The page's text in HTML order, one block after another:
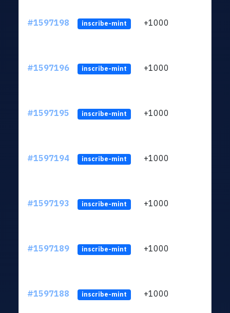
#1597198 inscribe-mint +1000
#1597196 inscribe-mint +1000
#1597195 inscribe-mint +1000
#1597194 inscribe-mint +1000
#1597193 inscribe-mint +1000
#1597189 inscribe-mint +1000
#1597188 inscribe-mint +1000